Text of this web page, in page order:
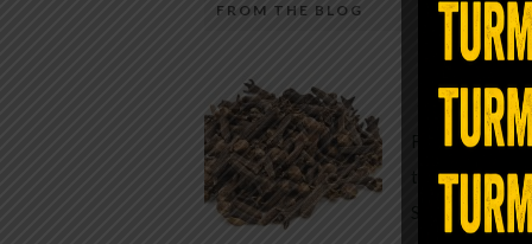
Most people walk around
in magnesium and never realize it. A
quiet, ancient form of this essential
mineral—applied simply to the soles
the feet—offers one of the most
FROM THE BLOG
A
Minutes
For
traditional
Syzygium